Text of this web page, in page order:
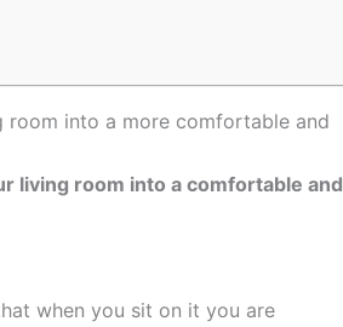
into a more comfortable and
living room into a comfortable and
when you sit on it you are